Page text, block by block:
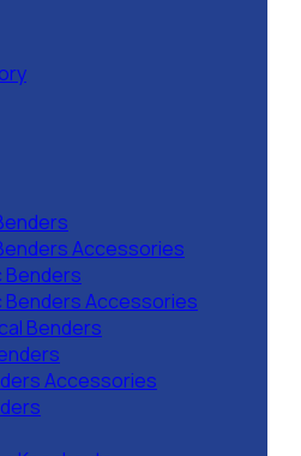
Accessories
Benders
Benders Accessories
Benders
Accessories